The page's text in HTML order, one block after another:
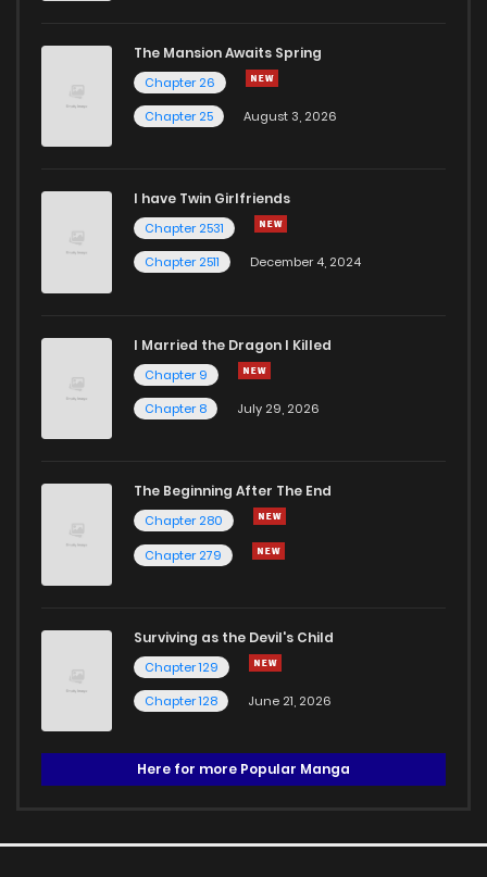
The Mansion Awaits Spring
Chapter 26
Chapter 25
August 3, 2026
I have Twin Girlfriends
Chapter 2531
Chapter 2511
December 4, 2024
I Married the Dragon I Killed
Chapter 9
Chapter 8
July 29, 2026
The Beginning After The End
Chapter 280
Chapter 279
Surviving as the Devil's Child
Chapter 129
Chapter 128
June 21, 2026
Here for more Popular Manga